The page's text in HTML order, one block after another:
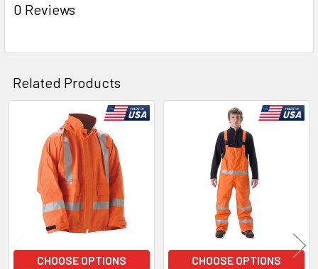
0 Reviews
Related Products
Related
Products
CHOOSE OPTIONS
CHOOSE OPTIONS